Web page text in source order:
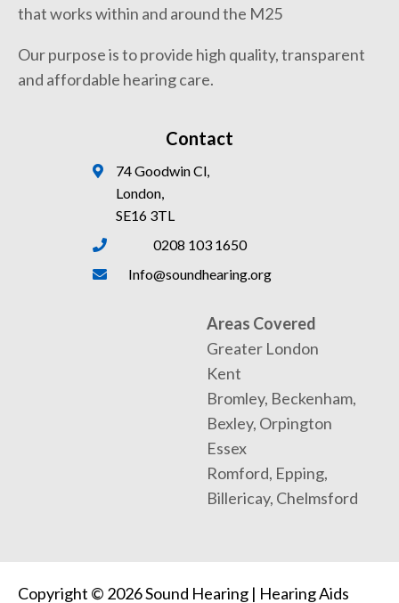
that works within and around the M25
Our purpose is to provide high quality, transparent
and affordable hearing care.
Contact
74 Goodwin Cl,
London,
SE16 3TL
0208 103 1650
Info@soundhearing.org
Areas Covered
Greater London
Kent
Bromley, Beckenham,
Bexley, Orpington
Essex
Romford, Epping,
Billericay, Chelmsford
Copyright © 2026 Sound Hearing | Hearing Aids